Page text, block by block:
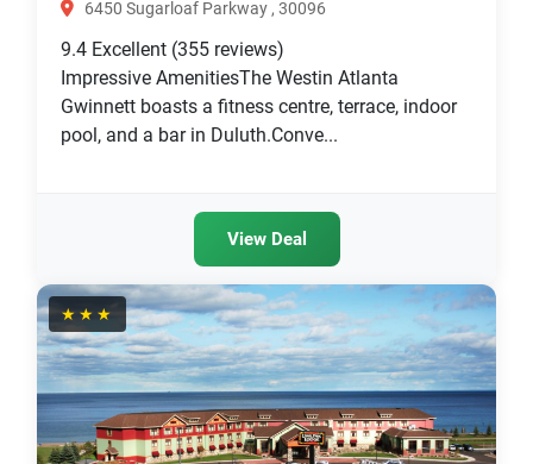
6450 Sugarloaf Parkway , 30096
9.4 Excellent (355 reviews)
Impressive AmenitiesThe Westin Atlanta
Gwinnett boasts a fitness centre, terrace, indoor
pool, and a bar in Duluth.Conve...
View Deal
★★★